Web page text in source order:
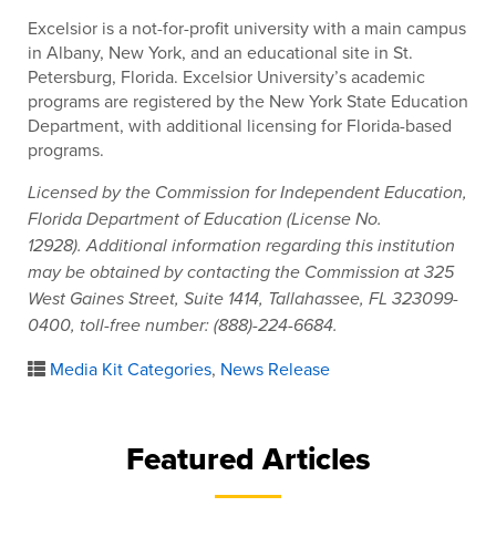
Excelsior is a not-for-profit university with a main campus
in Albany, New York, and an educational site in St.
Petersburg, Florida. Excelsior University’s academic
programs are registered by the New York State Education
Department, with additional licensing for Florida-based
programs.
Licensed by the Commission for Independent Education,
Florida Department of Education (License No.
12928). Additional information regarding this institution
may be obtained by contacting the Commission at 325
West Gaines Street, Suite 1414, Tallahassee, FL 323099-
0400, toll-free number: (888)-224-6684.
Media Kit Categories, News Release
Featured Articles